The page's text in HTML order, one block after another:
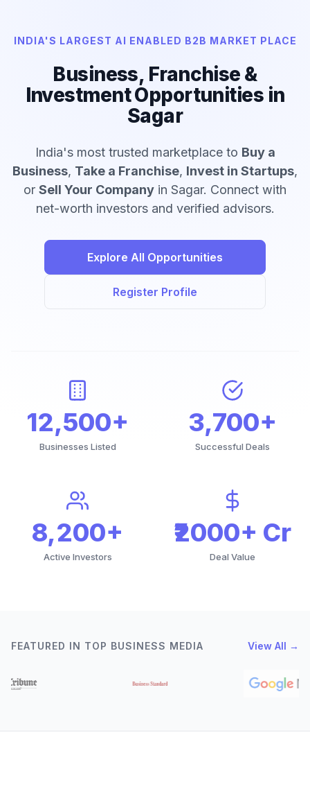
INDIA'S LARGEST AI ENABLED B2B MARKET PLACE
Business, Franchise &
Investment Opportunities in
Sagar
India's most trusted marketplace to Buy a
Business, Take a Franchise, Invest in Startups,
or Sell Your Company in Sagar. Connect with
net-worth investors and verified advisors.
Explore All Opportunities
Register Profile
12,500+
Businesses Listed
3,700+
Successful Deals
8,200+
Active Investors
₹2000+ Cr
Deal Value
FEATURED IN TOP BUSINESS MEDIA View All →